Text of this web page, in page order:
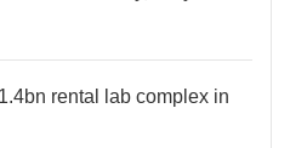
rental lab complex in